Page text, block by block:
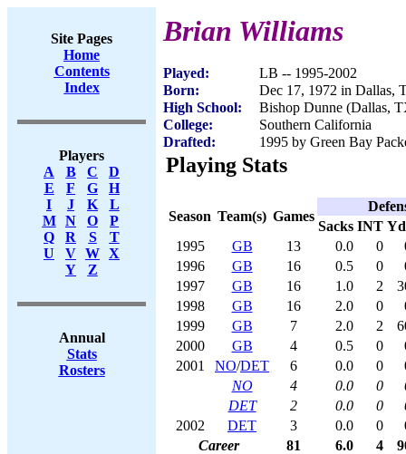
Site Pages
Home
Contents
Index
Players
A
B C
D
E
F G
H
I
J K
L
M
N O
P
Q
R S
T
U
V W X
Y
Z
Annual
Stats
Rosters
Brian Williams
Played:
LB -- 1995-2002
Born:
Dec 17, 1972 in Dallas,
High School:
Bishop Dunne (Dallas,
College:
Southern California
Drafted:
1995 by Green Bay
Playing Stats
Season Team(s) Games
Sacks INT
1995
GB 13 0.0 0
1996
GB 16 0.5 0
1997
GB 16 1.0 2
1998
GB 16 2.0 0
1999
GB 7 2.0 2
2000
GB 4 0.5 0
2001
NO/DET 6 0.0 0
NO
4 0.0 0
DET
2 0.0 0
2002
DET 3 0.0 0
Career
81 6.0 4